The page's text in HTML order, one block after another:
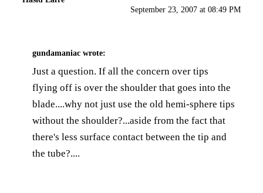
September 23, 2007 at 08:49 PM
gundamaniac wrote:
Just a question. If all the concern over tips
flying off is over the shoulder that goes into the
blade....why not just use the old hemi-sphere tips
without the shoulder?...aside from the fact that
there's less surface contact between the tip and
the tube?....